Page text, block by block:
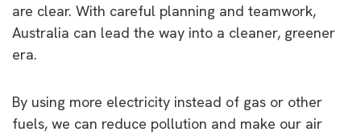
are clear. With careful planning and teamwork,
Australia can lead the way into a cleaner, greener
era.
By using more electricity instead of gas or other
fuels, we can reduce pollution and make our air